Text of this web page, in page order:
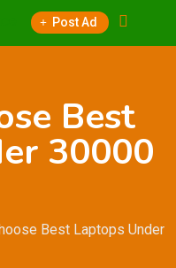
Post Ad
Best
30000
Best Laptops Under